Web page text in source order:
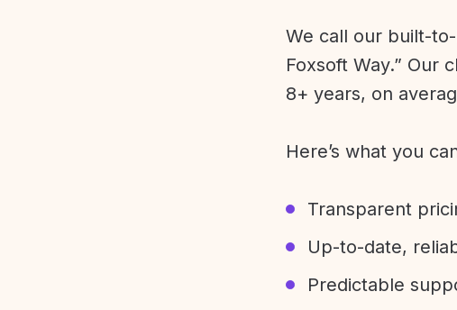
We call our built-
Foxsoft Way.” Our
8+ years, on
Here’s what you
Transparent
Up-to-date,
Predictable